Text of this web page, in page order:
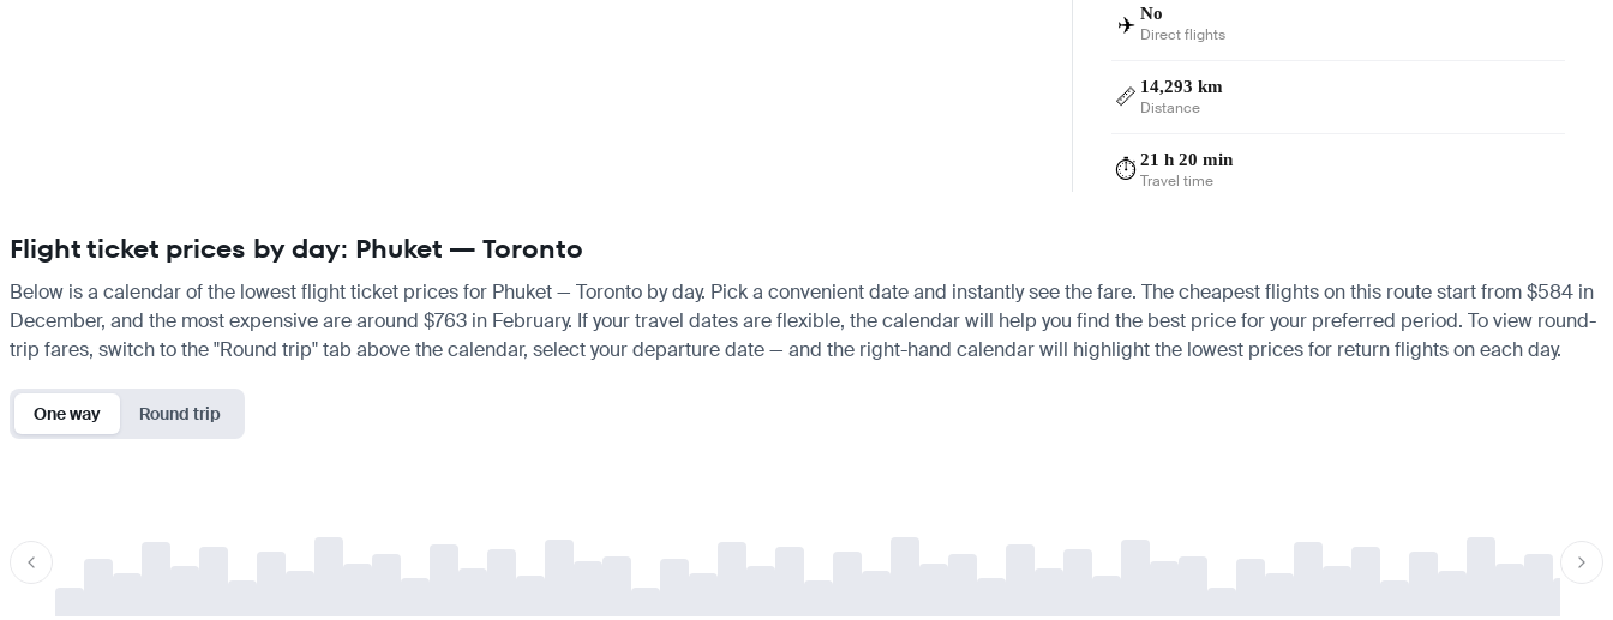
✈️ No
Direct flights
📏 14,293 km
Distance
⏱️ 21 h 20 min
Travel time
Flight ticket prices by day: Phuket — Toronto
Below is a calendar of the lowest flight ticket prices for Phuket — Toronto by day. Pick a convenient date and instantly see the fare. The cheapest flights on this route start from $584 in
December, and the most expensive are around $763 in February. If your travel dates are flexible, the calendar will help you find the best price for your preferred period. To view round-
trip fares, switch to the "Round trip" tab above the calendar, select your departure date — and the right-hand calendar will highlight the lowest prices for return flights on each day.
One way Round trip